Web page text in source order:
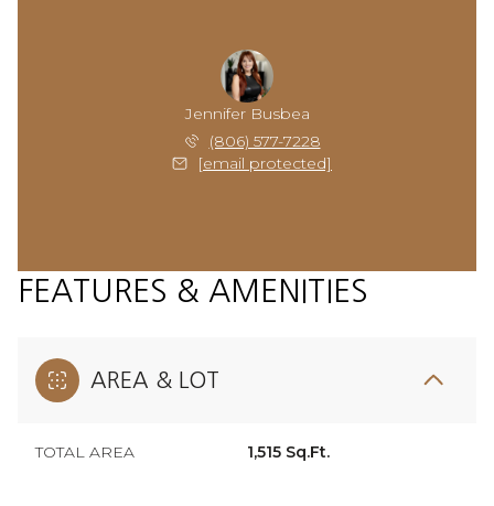
Jennifer Busbea
(806) 577-7228
[email protected]
FEATURES & AMENITIES
AREA & LOT
TOTAL AREA 1,515 Sq.Ft.